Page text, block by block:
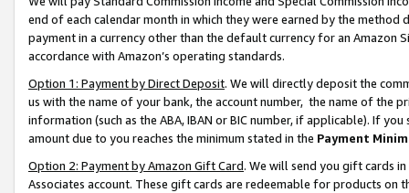
end of each calendar month in which they were earned by the
payment in a currency other than the default currency for an Amazon
accordance with Amazon’s operating standards.
Option 1: Payment by Direct Deposit. We will directly deposit the
us with the name of your bank, the account number, the name of the
information (such as the ABA, IBAN or BIC number, if applicable). If
amount due to you reaches the minimum stated in the Payment
Option 2: Payment by Amazon Gift Card. We will send you gift cards
Associates account. These gift cards are redeemable for products on